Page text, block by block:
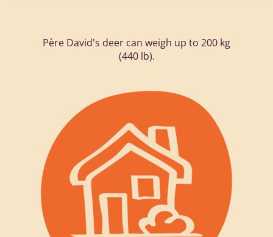
Père David's deer can weigh up to 200 kg
(440 lb).